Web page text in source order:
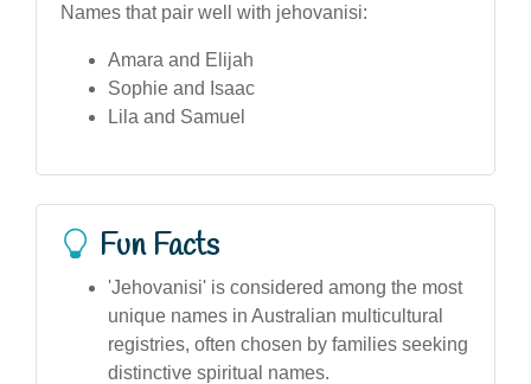
Names that pair well with jehovanisi:
Amara and Elijah
Sophie and Isaac
Lila and Samuel
Fun Facts
'Jehovanisi' is considered among the most
unique names in Australian multicultural
registries, often chosen by families seeking
distinctive spiritual names.